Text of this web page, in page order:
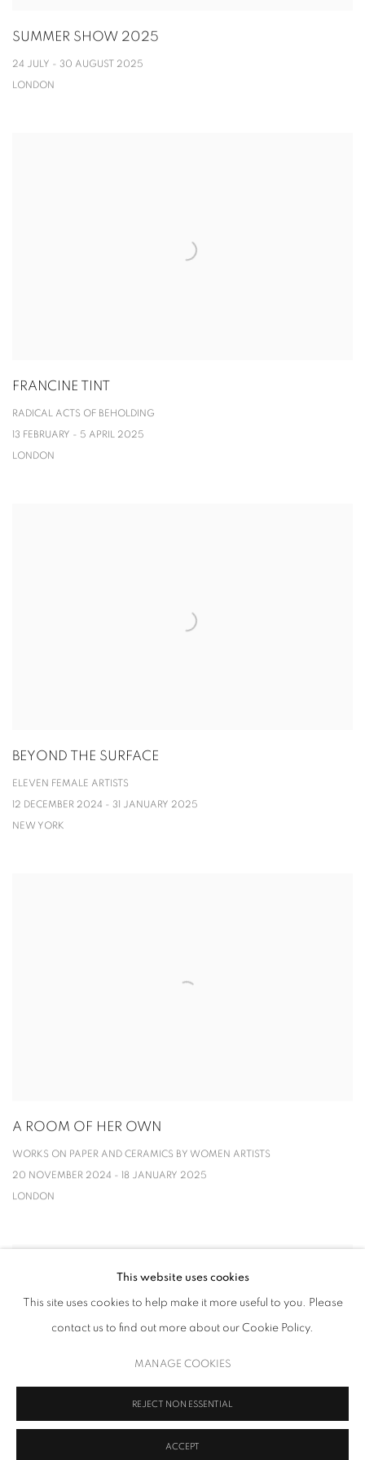
SUMMER SHOW 2025
24 JULY - 30 AUGUST 2025
LONDON
FRANCINE TINT
RADICAL ACTS OF BEHOLDING
13 FEBRUARY - 5 APRIL 2025
LONDON
BEYOND THE SURFACE
ELEVEN FEMALE ARTISTS
12 DECEMBER 2024 - 31 JANUARY 2025
NEW YORK
A ROOM OF HER OWN
WORKS ON PAPER AND CERAMICS BY WOMEN ARTISTS
20 NOVEMBER 2024 - 18 JANUARY 2025
LONDON
This website uses cookies
This site uses cookies to help make it more useful to you. Please
contact us to find out more about our Cookie Policy.
MANAGE COOKIES
REJECT NON ESSENTIAL
ACCEPT